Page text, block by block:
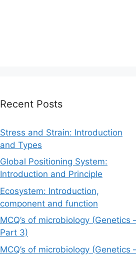
Recent Posts
Stress and Strain: Introduction
and Types
Global Positioning System:
Introduction and Principle
Ecosystem: Introduction,
component and function
MCQ’s of microbiology (Genetics
Part 3)
MCQ’s of microbiology (Genetics